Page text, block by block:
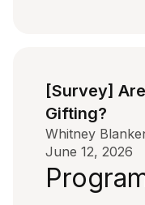
[Survey]
Gifting?
Whitney
June 12, 2026